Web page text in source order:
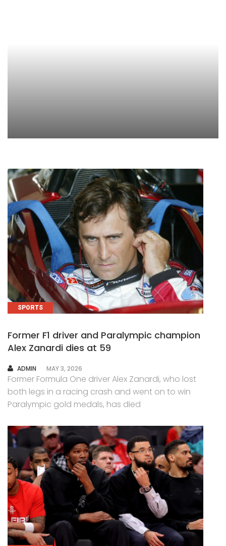
SPORTS
Former F1 driver and Paralympic champion
Alex Zanardi dies at 59
AUTHOR
ADMIN MAY 3, 2026
Former Formula One driver Alex Zanardi, who lost
both legs in a racing crash and went on to win
Paralympic gold medals, has died